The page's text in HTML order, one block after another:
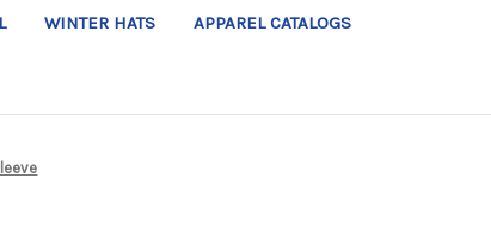
WINTER HATS APPAREL CATALOGS